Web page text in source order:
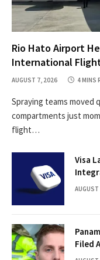
Rio Hato Airport
International
AUGUST 7, 2026 4 MINS
Spraying teams moved
compartments just
flight…
Visa
Filed